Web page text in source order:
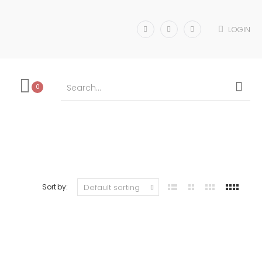
LOGIN
0
Sort by: